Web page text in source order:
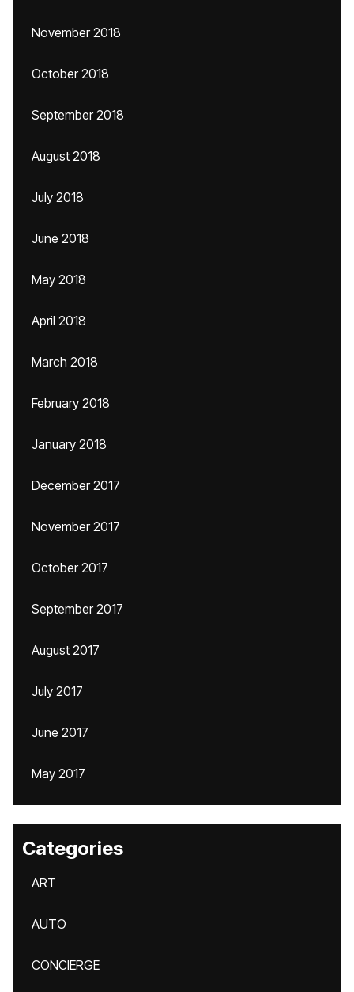
November 2018
October 2018
September 2018
August 2018
July 2018
June 2018
May 2018
April 2018
March 2018
February 2018
January 2018
December 2017
November 2017
October 2017
September 2017
August 2017
July 2017
June 2017
May 2017
Categories
ART
AUTO
CONCIERGE